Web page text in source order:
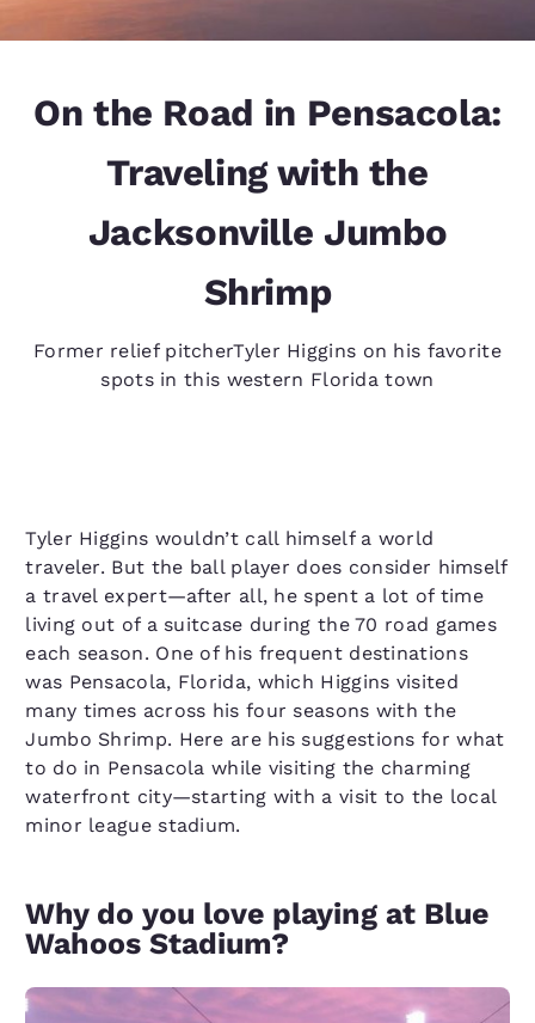
On the Road in Pensacola:
Traveling with the
Jacksonville Jumbo
Shrimp
Former relief pitcherTyler Higgins on his favorite
spots in this western Florida town
Tyler Higgins wouldn’t call himself a world
traveler. But the ball player does consider himself
a travel expert—after all, he spent a lot of time
living out of a suitcase during the 70 road games
each season. One of his frequent destinations
was Pensacola, Florida, which Higgins visited
many times across his four seasons with the
Jumbo Shrimp. Here are his suggestions for what
to do in Pensacola while visiting the charming
waterfront city—starting with a visit to the local
minor league stadium.
Why do you love playing at Blue
Wahoos Stadium?